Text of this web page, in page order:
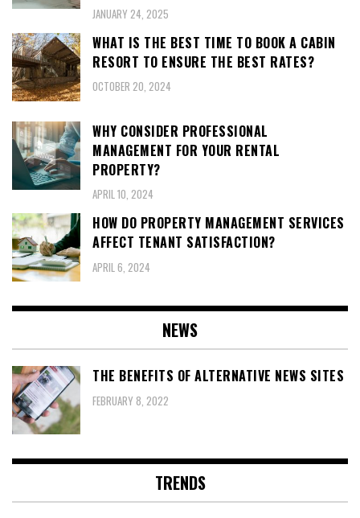
JANUARY 24, 2025
WHAT IS THE BEST TIME TO BOOK A CABIN
RESORT TO ENSURE THE BEST RATES?
OCTOBER 20, 2024
WHY CONSIDER PROFESSIONAL
MANAGEMENT FOR YOUR RENTAL
PROPERTY?
APRIL 10, 2024
HOW DO PROPERTY MANAGEMENT SERVICES
AFFECT TENANT SATISFACTION?
APRIL 6, 2024
NEWS
THE BENEFITS OF ALTERNATIVE NEWS SITES
FEBRUARY 8, 2022
TRENDS